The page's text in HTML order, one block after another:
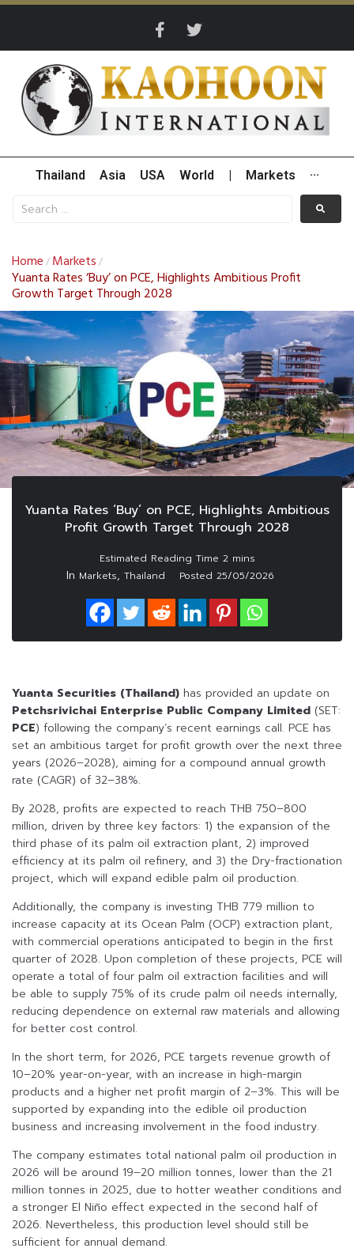
Thailand Asia USA World Markets ···
Home / Markets /
Yuanta Rates ‘Buy’ on PCE, Highlights Ambitious Profit
Growth Target Through 2028
Yuanta Rates ‘Buy’ on PCE, Highlights Ambitious
Profit Growth Target Through 2028
In Markets, Thailand Posted 25/05/2026
Yuanta Securities (Thailand) has provided an update on
Petchsrivichai Enterprise Public Company Limited (SET:
PCE) following the company’s recent earnings call. PCE has
set an ambitious target for profit growth over the next three
years (2026–2028), aiming for a compound annual growth
rate (CAGR) of 32–38%.
By 2028, profits are expected to reach THB 750–800
million, driven by three key factors: 1) the expansion of the
third phase of its palm oil extraction plant, 2) improved
efficiency at its palm oil refinery, and 3) the Dry-fractionation
project, which will expand edible palm oil production.
Additionally, the company is investing THB 779 million to
increase capacity at its Ocean Palm (OCP) extraction plant,
with commercial operations anticipated to begin in the first
quarter of 2028. Upon completion of these projects, PCE will
operate a total of four palm oil extraction facilities and will
be able to supply 75% of its crude palm oil needs internally,
reducing dependence on external raw materials and allowing
for better cost control.
In the short term, for 2026, PCE targets revenue growth of
10–20% year-on-year, with an increase in high-margin
products and a higher net profit margin of 2–3%. This will be
supported by expanding into the edible oil production
business and increasing involvement in the food industry.
The company estimates total national palm oil production in
2026 will be around 19–20 million tonnes, lower than the 21
million tonnes in 2025, due to hotter weather conditions and
a stronger El Niño effect expected in the second half of
2026. Nevertheless, this production level should still be
sufficient for annual demand.